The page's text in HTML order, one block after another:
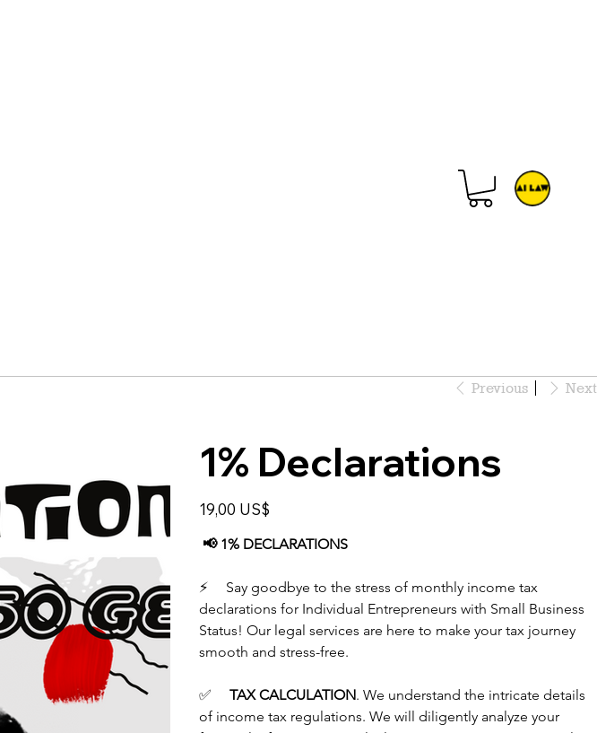
Previous Next
1% Declarations
Price
19,00 US$
📢 1% DECLARATIONS
⚡️ Say goodbye to the stress of monthly income tax
declarations for Individual Entrepreneurs with Small Business
Status! Our legal services are here to make your tax journey
smooth and stress-free.
✅ TAX CALCULATION. We understand the intricate details
of income tax regulations. We will diligently analyze your